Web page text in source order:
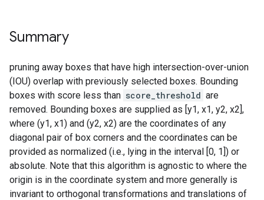
Summary
pruning away boxes that have high intersection-over-union
(IOU) overlap with previously selected boxes. Bounding
boxes with score less than score_threshold are
removed. Bounding boxes are supplied as [y1, x1, y2, x2],
where (y1, x1) and (y2, x2) are the coordinates of any
diagonal pair of box corners and the coordinates can be
provided as normalized (i.e., lying in the interval [0, 1]) or
absolute. Note that this algorithm is agnostic to where the
origin is in the coordinate system and more generally is
invariant to orthogonal transformations and translations of